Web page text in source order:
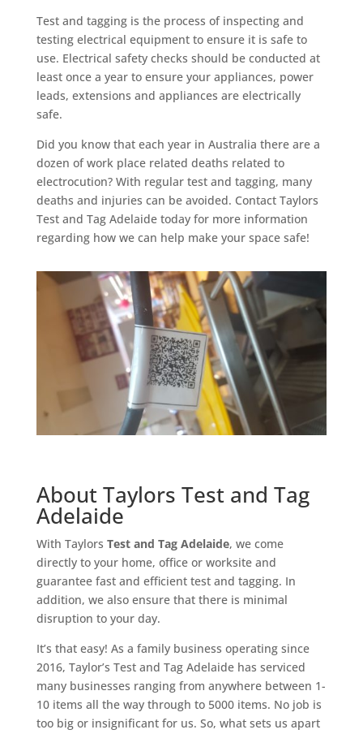
Test and tagging is the process of inspecting and
testing electrical equipment to ensure it is safe to
use. Electrical safety checks should be conducted at
least once a year to ensure your appliances, power
leads, extensions and appliances are electrically
safe.
Did you know that each year in Australia there are a
dozen of work place related deaths related to
electrocution? With regular test and tagging, many
deaths and injuries can be avoided. Contact Taylors
Test and Tag Adelaide today for more information
regarding how we can help make your space safe!
About Taylors Test and Tag
Adelaide
With Taylors Test and Tag Adelaide, we come
directly to your home, office or worksite and
guarantee fast and efficient test and tagging. In
addition, we also ensure that there is minimal
disruption to your day.
It’s that easy! As a family business operating since
2016, Taylor’s Test and Tag Adelaide has serviced
many businesses ranging from anywhere between 1-
10 items all the way through to 5000 items. No job is
too big or insignificant for us. So, what sets us apart